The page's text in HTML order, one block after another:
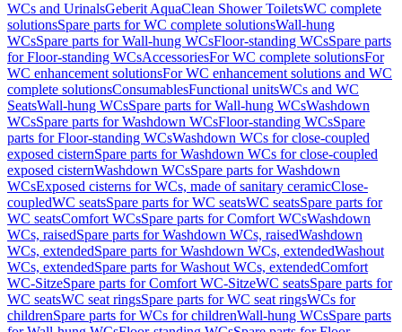
WCs and UrinalsGeberit AquaClean Shower ToiletsWC complete
solutionsSpare parts for WC complete solutionsWall-hung
WCsSpare parts for Wall-hung WCsFloor-standing WCsSpare parts
for Floor-standing WCsAccessoriesFor WC complete solutionsFor
WC enhancement solutionsFor WC enhancement solutions and WC
complete solutionsConsumablesFunctional unitsWCs and WC
SeatsWall-hung WCsSpare parts for Wall-hung WCsWashdown
WCsSpare parts for Washdown WCsFloor-standing WCsSpare
parts for Floor-standing WCsWashdown WCs for close-coupled
exposed cisternSpare parts for Washdown WCs for close-coupled
exposed cisternWashdown WCsSpare parts for Washdown
WCsExposed cisterns for WCs, made of sanitary ceramicClose-
coupledWC seatsSpare parts for WC seatsWC seatsSpare parts for
WC seatsComfort WCsSpare parts for Comfort WCsWashdown
WCs, raisedSpare parts for Washdown WCs, raisedWashdown
WCs, extendedSpare parts for Washdown WCs, extendedWashout
WCs, extendedSpare parts for Washout WCs, extendedComfort
WC-SitzeSpare parts for Comfort WC-SitzeWC seatsSpare parts for
WC seatsWC seat ringsSpare parts for WC seat ringsWCs for
childrenSpare parts for WCs for childrenWall-hung WCsSpare parts